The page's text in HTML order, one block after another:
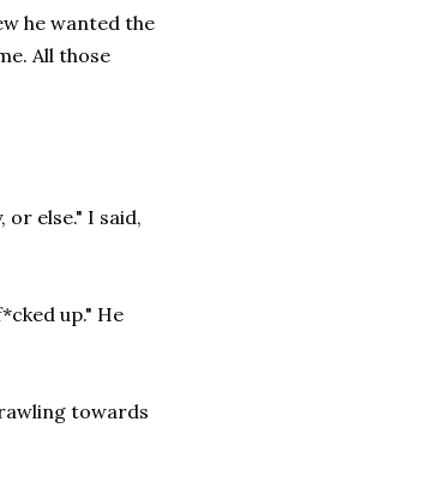
he wanted the
All those
else." I said,
up." He
towards